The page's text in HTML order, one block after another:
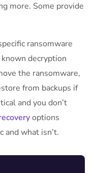
more. Some provide
ransomware
decryption
the ransomware,
from backups if
and you don’t
options
and what isn’t.